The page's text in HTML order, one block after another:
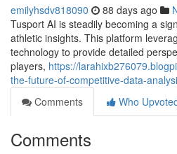
emilyhsdv818090 88 days ago
Tusport AI is steadily becoming a
athletic insights. This platform
technology to provide detailed
players, https://
the-future-of-competitive-data-
Comments
Who
Comments